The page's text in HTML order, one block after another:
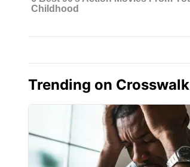
Trending on Crosswalk